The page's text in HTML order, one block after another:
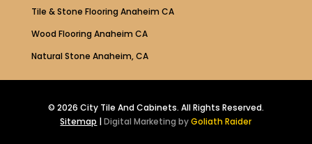
Tile & Stone Flooring Anaheim CA
Wood Flooring Anaheim CA
Natural Stone Anaheim, CA
© 2026 City Tile And Cabinets. All Rights Reserved.
Sitemap |Digital Marketing by Goliath Raider